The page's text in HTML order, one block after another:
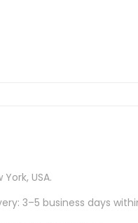
USA.
3–5 business days